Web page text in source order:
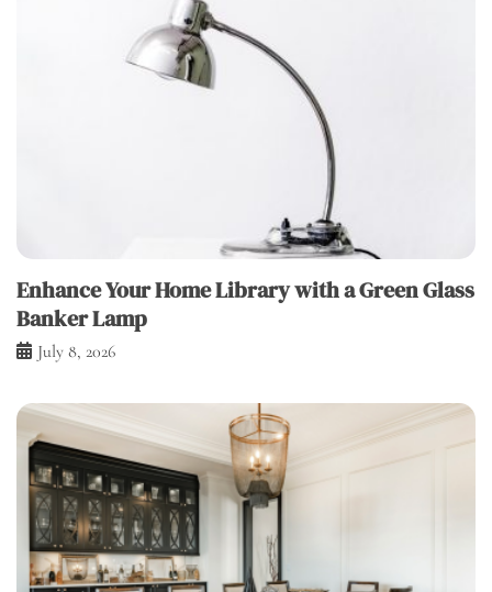
Enhance Your Home Library with a Green Glass
Banker Lamp
July 8, 2026